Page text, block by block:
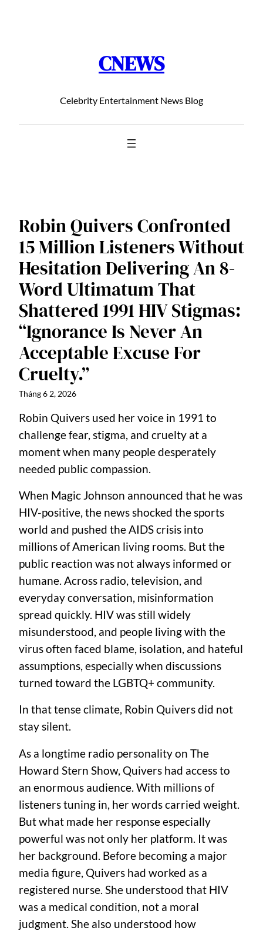
CNEWS
Celebrity Entertainment News Blog
Robin Quivers Confronted
15 Million Listeners Without
Hesitation Delivering An 8-
Word Ultimatum That
Shattered 1991 HIV Stigmas:
“Ignorance Is Never An
Acceptable Excuse For
Cruelty.”
Tháng 6 2, 2026
Robin Quivers used her voice in 1991 to
challenge fear, stigma, and cruelty at a
moment when many people desperately
needed public compassion.
When Magic Johnson announced that he was
HIV-positive, the news shocked the sports
world and pushed the AIDS crisis into
millions of American living rooms. But the
public reaction was not always informed or
humane. Across radio, television, and
everyday conversation, misinformation
spread quickly. HIV was still widely
misunderstood, and people living with the
virus often faced blame, isolation, and hateful
assumptions, especially when discussions
turned toward the LGBTQ+ community.
In that tense climate, Robin Quivers did not
stay silent.
As a longtime radio personality on The
Howard Stern Show, Quivers had access to
an enormous audience. With millions of
listeners tuning in, her words carried weight.
But what made her response especially
powerful was not only her platform. It was
her background. Before becoming a major
media figure, Quivers had worked as a
registered nurse. She understood that HIV
was a medical condition, not a moral
judgment. She also understood how